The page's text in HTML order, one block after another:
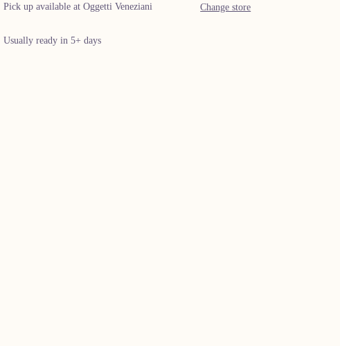
Pick up available at Oggetti Veneziani
Usually ready in 5+ days
Change store